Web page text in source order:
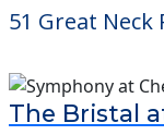
51 Great Neck
The Bristal